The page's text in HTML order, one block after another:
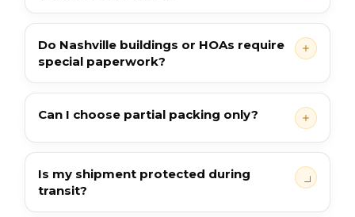
Do Nashville buildings or HOAs require
special paperwork?
Can I choose partial packing only?
Is my shipment protected during
transit?